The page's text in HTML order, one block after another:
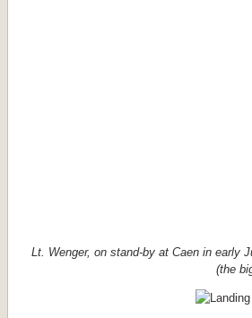
Lt. Wenger, on stand-by at Caen in early
(the